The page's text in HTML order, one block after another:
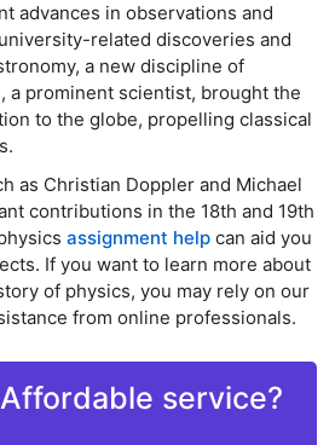
advances in observations and
related discoveries and
a new discipline of
a prominent scientist, brought the
to the globe, propelling classical
as Christian Doppler and Michael
contributions in the 18th and 19th
assignment help can aid you
If you want to learn more about
of physics, you may rely on our
from online professionals.
service?